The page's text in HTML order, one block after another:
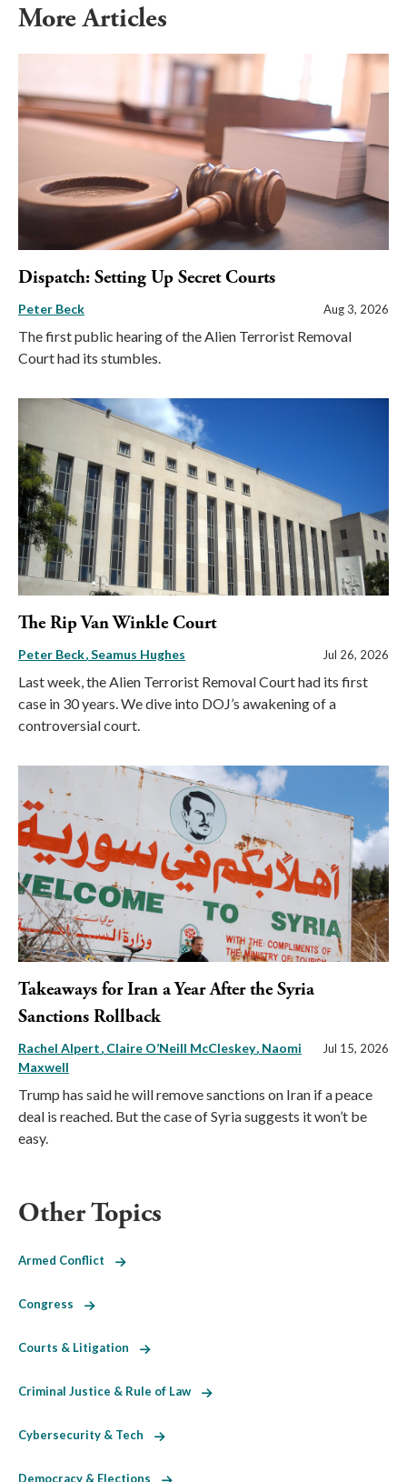
More Articles
Dispatch: Setting Up Secret Courts
Peter Beck Aug 3, 2026
The first public hearing of the Alien Terrorist Removal
Court had its stumbles.
The Rip Van Winkle Court
Peter Beck Seamus Hughes Jul 26, 2026
Last week, the Alien Terrorist Removal Court had its first
case in 30 years. We dive into DOJ’s awakening of a
controversial court.
Takeaways for Iran a Year After the Syria
Sanctions Rollback
Rachel Alpert Claire O’Neill McCleskey Naomi
Maxwell
Jul 15, 2026
Trump has said he will remove sanctions on Iran if a peace
deal is reached. But the case of Syria suggests it won’t be
easy.
Other Topics
Armed Conflict
Congress
Courts & Litigation
Criminal Justice & Rule of Law
Cybersecurity & Tech
Democracy & Elections